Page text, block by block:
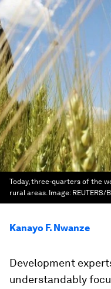
Today, three-quarters of the
rural areas. Image: REUTERS/
Kanayo F. Nwanze
Development
understandably